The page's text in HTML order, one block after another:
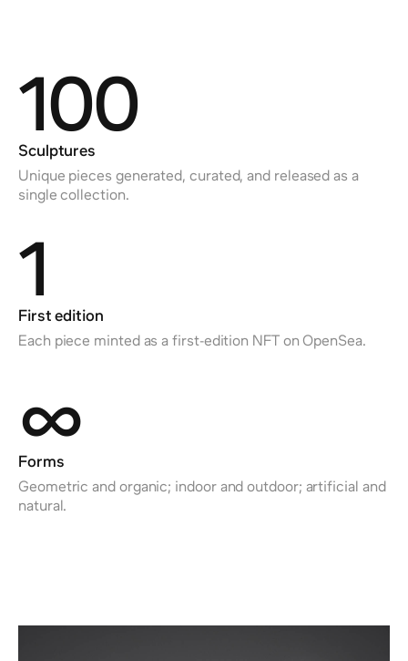
100
Sculptures
Unique pieces generated, curated, and released as a
single collection.
1
First edition
Each piece minted as a first-edition NFT on OpenSea.
∞
Forms
Geometric and organic; indoor and outdoor; artificial and
natural.